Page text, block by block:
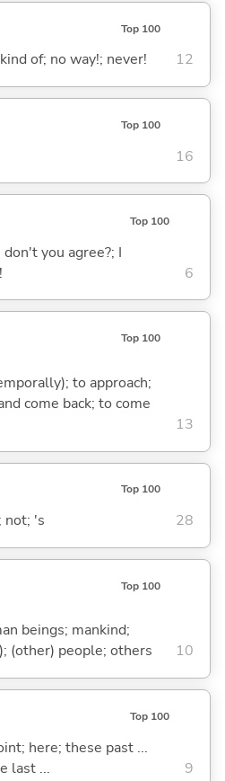
Top 100
of; no way!; never! 12
Top 100
16
Top 100
you agree?; I
6
Top 100
to approach;
come back; to come
13
Top 100
not; 's 28
Top 100
beings; mankind;
(other) people; others
10
Top 100
here; these past ...
last ...
9